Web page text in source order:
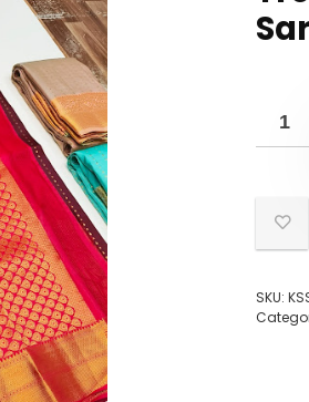
SKU: